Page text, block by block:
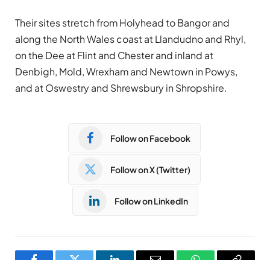
Their sites stretch from Holyhead to Bangor and
along the North Wales coast at Llandudno and Rhyl,
on the Dee at Flint and Chester and inland at
Denbigh, Mold, Wrexham and Newtown in Powys,
and at Oswestry and Shrewsbury in Shropshire.
Follow on Facebook
Follow on X (Twitter)
Follow on LinkedIn